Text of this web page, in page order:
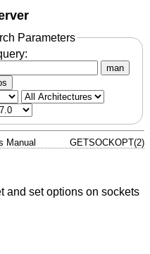
Parameters
man
Manual GETSOCKOPT(2)
and set options on sockets